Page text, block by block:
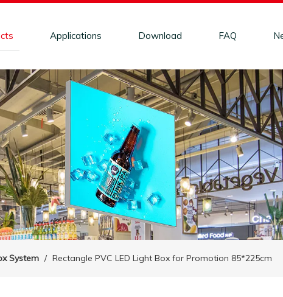
Applications Download FAQ
System / Rectangle PVC LED Light Box for Promotion 85*225cm